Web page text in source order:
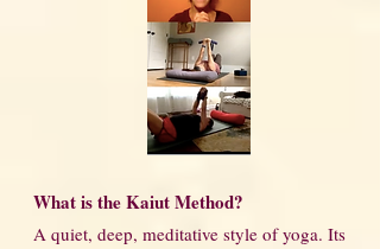
What is the Kaiut Method?
A quiet, deep, meditative style of yoga. Its